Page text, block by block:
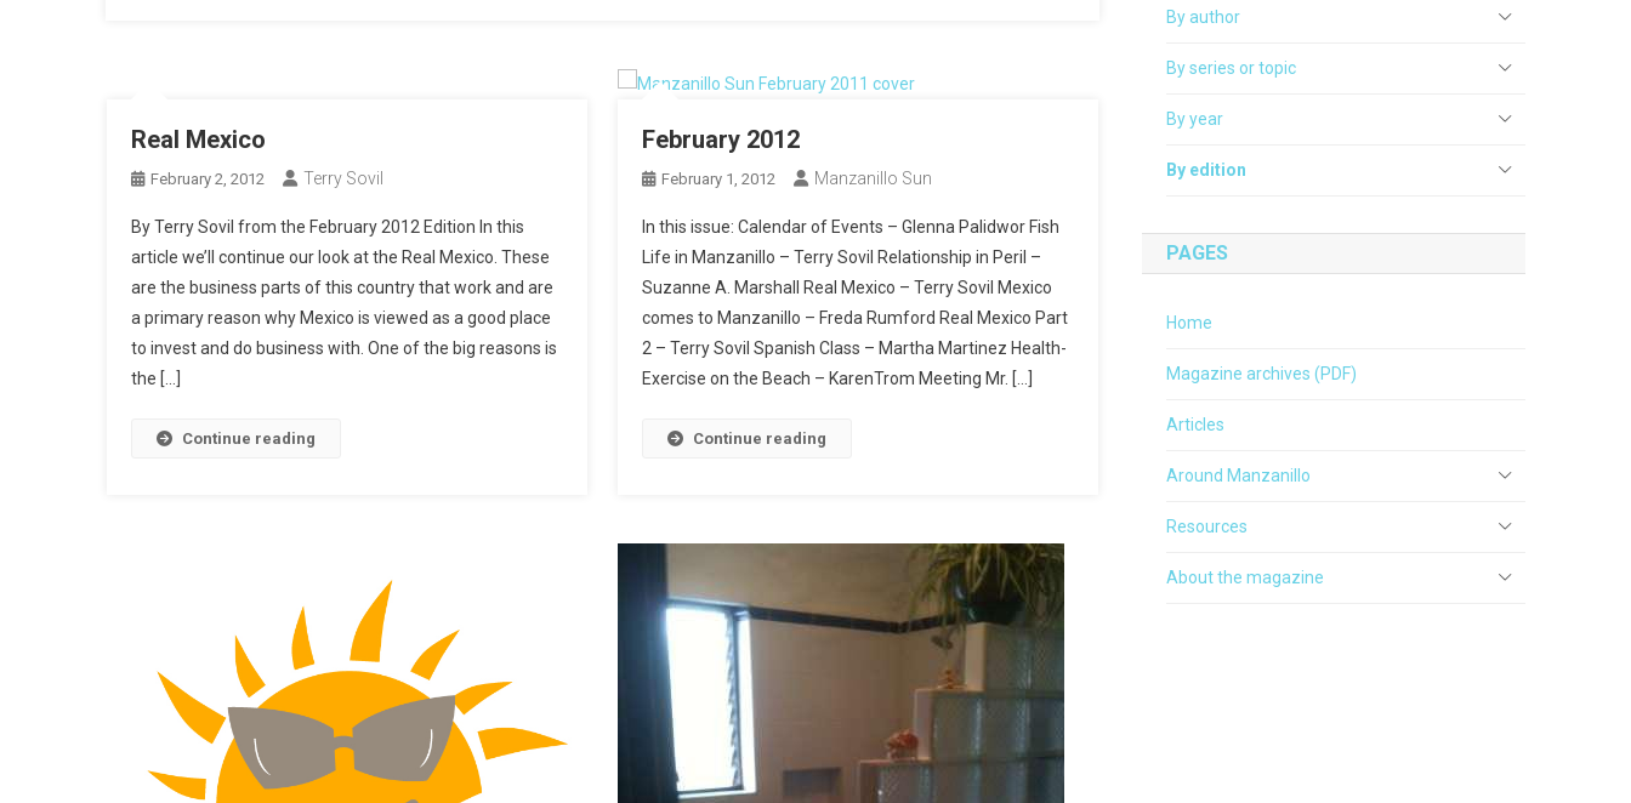
Real Mexico
February 2, 2012 Terry Sovil
By Terry Sovil from the February 2012 Edition In this
article we’ll continue our look at the Real Mexico. These
are the business parts of this country that work and are
a primary reason why Mexico is viewed as a good place
to invest and do business with. One of the big reasons is
the […]
Continue reading
February 2012
February 1, 2012 Manzanillo Sun
In this issue: Calendar of Events – Glenna Palidwor Fish
Life in Manzanillo – Terry Sovil Relationship in Peril –
Suzanne A. Marshall Real Mexico – Terry Sovil Mexico
comes to Manzanillo – Freda Rumford Real Mexico Part
2 – Terry Sovil Spanish Class – Martha Martinez Health-
Exercise on the Beach – KarenTrom Meeting Mr. […]
Continue reading
By author
By series or topic
By year
By edition
PAGES
Home
Magazine archives (PDF)
Articles
Around Manzanillo
Resources
About the magazine